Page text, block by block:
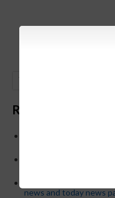
Recent Posts
news and today news